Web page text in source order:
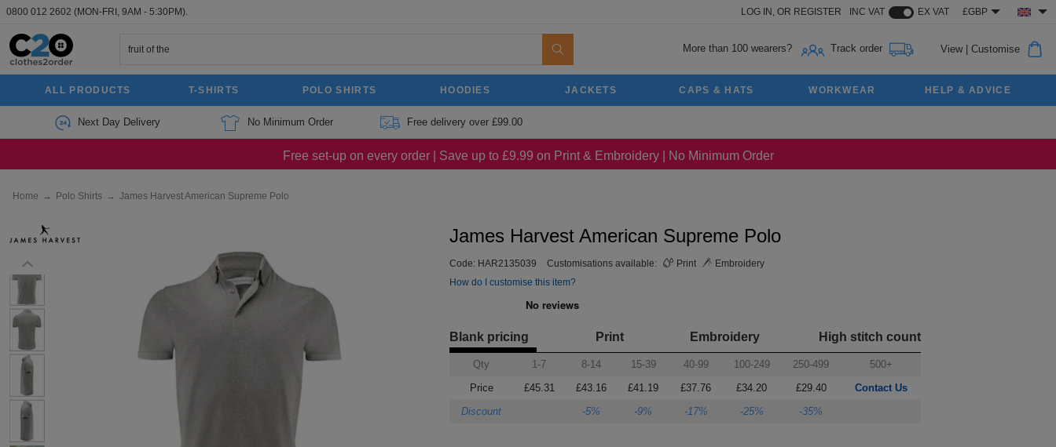
0800 012 2602 (MON-FRI, 9AM - 5:30PM). LOG IN, OR REGISTER INC VAT EX VAT £GBP
More than 100 wearers? Track order View| Customise
ALL PRODUCTS T-SHIRTS POLO SHIRTS HOODIES JACKETS CAPS & HATS WORKWEAR HELP & ADVICE
Next Day Delivery No Minimum Order Free delivery over £99.00
Free set-up on every order | Save up to £9.99 on Print & Embroidery | No Minimum Order
Home → Polo Shirts → James Harvest American Supreme Polo
James Harvest American Supreme Polo
Code: HAR2135039 Customisations available: Print
Embroidery
How do I customise this item?
Blank pricing Print Embroidery High stitch count
Qty 1-7 8-14 15-39 40-99 100-249 250-499
500+
Price
£45.31 £43.16 £41.19 £37.76 £34.20 £29.40
Contact Us
Discount
-5% -9% -17% -25% -35%